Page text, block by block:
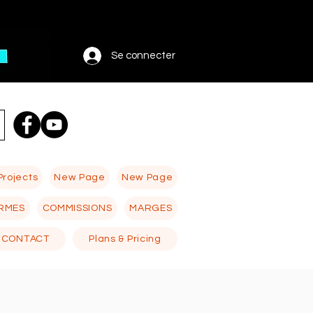
Se connecter
New Page New Page
COMMISSIONS MARGES
CONTACT Plans & Pricing